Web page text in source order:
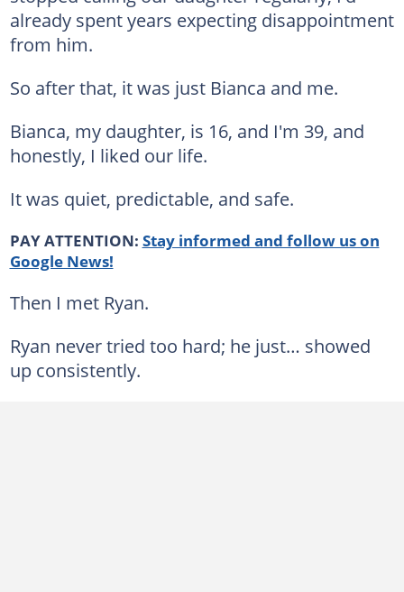
already spent years expecting disappointment
from him.
So after that, it was just Bianca and me.
Bianca, my daughter, is 16, and I'm 39, and
honestly, I liked our life.
It was quiet, predictable, and safe.
PAY ATTENTION: Stay informed and follow us on
Google News!
Then I met Ryan.
Ryan never tried too hard; he just… showed
up consistently.